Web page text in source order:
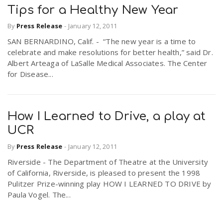
Tips for a Healthy New Year
By Press Release - January 12, 2011
SAN BERNARDINO, Calif. - “The new year is a time to
celebrate and make resolutions for better health,” said Dr.
Albert Arteaga of LaSalle Medical Associates. The Center
for Disease...
How I Learned to Drive, a play at
UCR
By Press Release - January 12, 2011
Riverside - The Department of Theatre at the University
of California, Riverside, is pleased to present the 1998
Pulitzer Prize-winning play HOW I LEARNED TO DRIVE by
Paula Vogel. The...